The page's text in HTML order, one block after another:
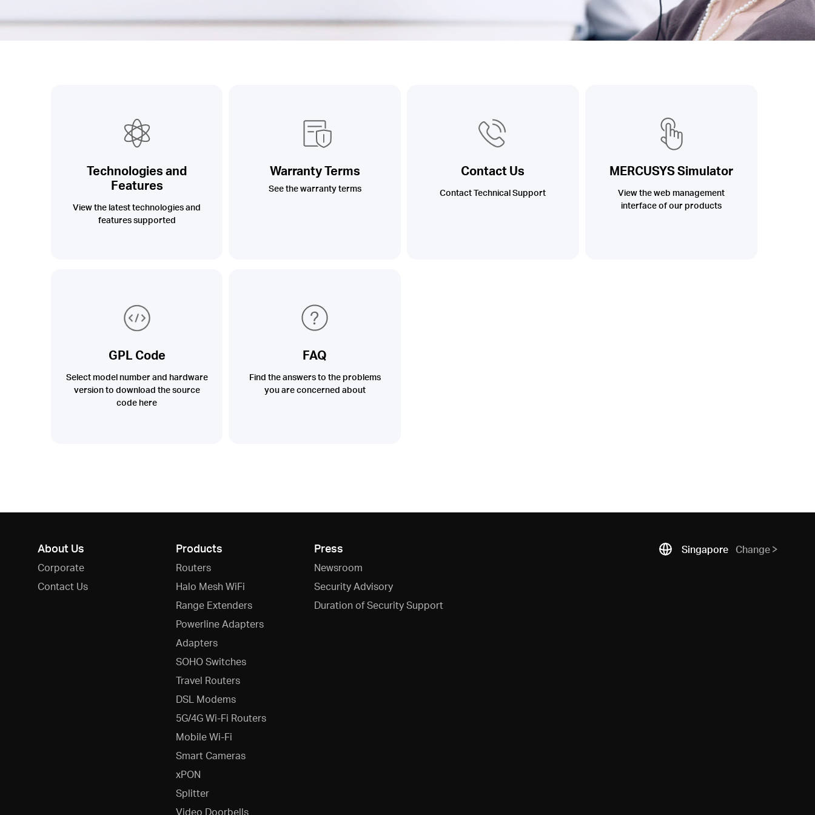
Technologies and
Features
View the latest technologies and
features supported
Warranty Terms
See the warranty terms
Contact Us
Contact Technical Support
MERCUSYS Simulator
View the web management
interface of our products
GPL Code
Select model number and hardware
version to download the source
code here
FAQ
Find the answers to the problems
you are concerned about
About Us
Corporate
Contact Us
Products
Routers
Halo Mesh WiFi
Range Extenders
Powerline Adapters
Adapters
SOHO Switches
Travel Routers
DSL Modems
5G/4G Wi-Fi Routers
Mobile Wi-Fi
Smart Cameras
xPON
Splitter
Video Doorbells
Press
Newsroom
Security Advisory
Duration of Security Support
Singapore Change